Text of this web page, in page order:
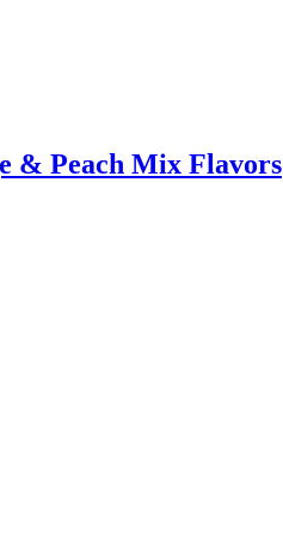
& Peach Mix Flavors